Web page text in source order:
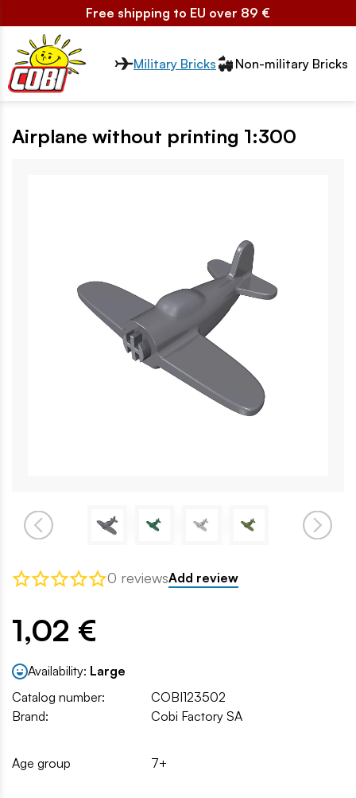
Free shipping to EU over 89 €
Przełącznik segmentów2
Military Bricks Non-military Bricks
Airplane without printing 1:300
0 reviewsAdd review
1,02 €
Availability: Large
Catalog number:
COBI123502
Brand:
Cobi Factory SA
Age group 7+